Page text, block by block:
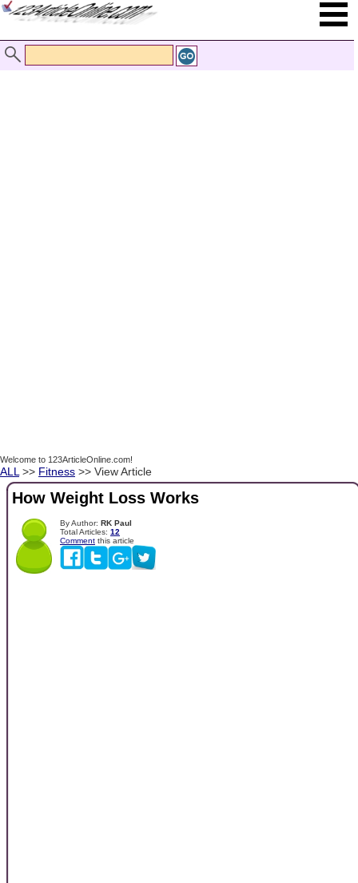
Welcome to 123ArticleOnline.com!
ALL >> Fitness >> View Article
How Weight Loss Works
By Author: RK Paul
Total Articles: 12
Comment this article